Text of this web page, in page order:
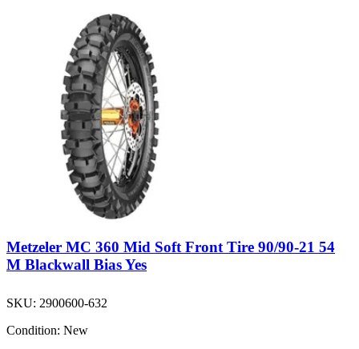
Metzeler MC 360 Mid Soft Front Tire 90/90-21 54
M Blackwall Bias Yes
SKU: 2900600-632
Condition: New